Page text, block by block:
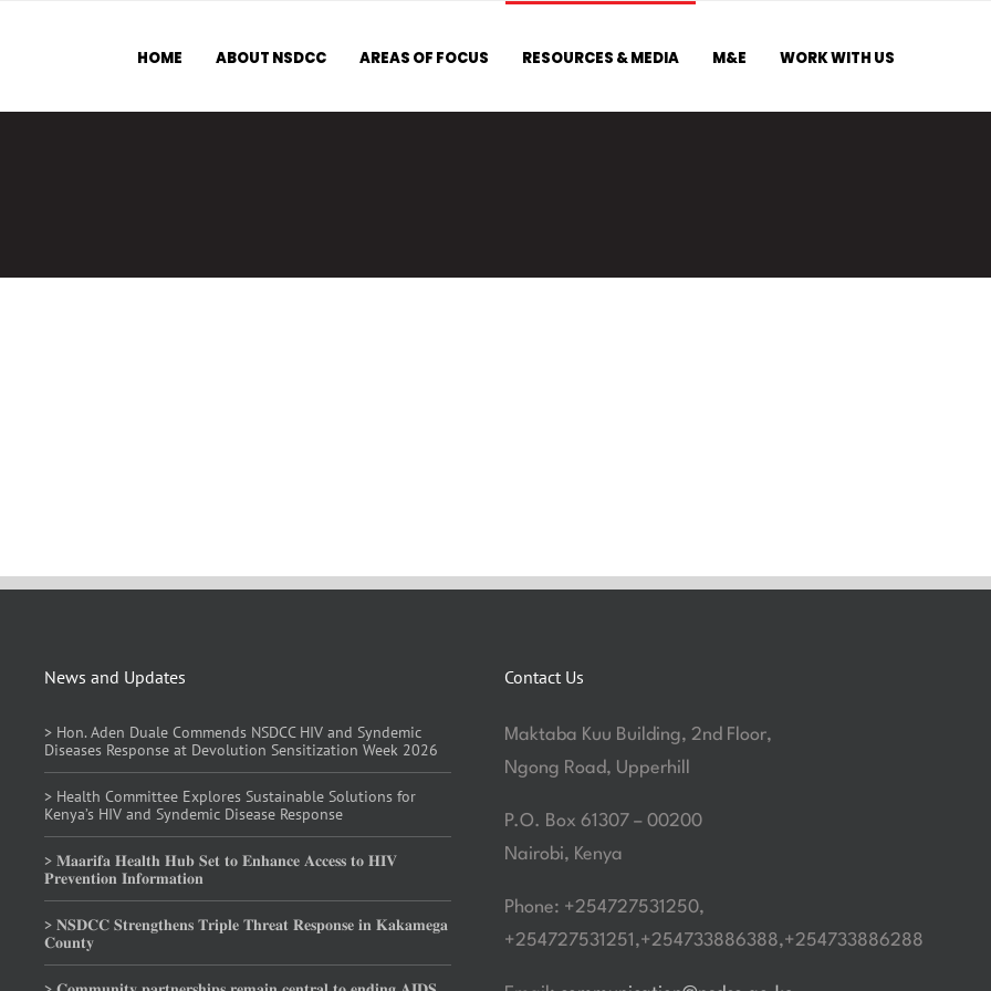
HOME ABOUT NSDCC AREAS OF FOCUS RESOURCES & MEDIA M&E WORK WITH US
News and Updates
> Hon. Aden Duale Commends NSDCC HIV and Syndemic
Diseases Response at Devolution Sensitization Week 2026
> Health Committee Explores Sustainable Solutions for
Kenya’s HIV and Syndemic Disease Response
> 𝐌𝐚𝐚𝐫𝐢𝐟𝐚 𝐇𝐞𝐚𝐥𝐭𝐡 𝐇𝐮𝐛 𝐒𝐞𝐭 𝐭𝐨 𝐄𝐧𝐡𝐚𝐧𝐜𝐞 𝐀𝐜𝐜𝐞𝐬𝐬 𝐭𝐨 𝐇𝐈𝐕
𝐏𝐫𝐞𝐯𝐞𝐧𝐭𝐢𝐨𝐧 𝐈𝐧𝐟𝐨𝐫𝐦𝐚𝐭𝐢𝐨𝐧
> 𝐍𝐒𝐃𝐂𝐂 𝐒𝐭𝐫𝐞𝐧𝐠𝐭𝐡𝐞𝐧𝐬 𝐓𝐫𝐢𝐩𝐥𝐞 𝐓𝐡𝐫𝐞𝐚𝐭 𝐑𝐞𝐬𝐩𝐨𝐧𝐬𝐞 𝐢𝐧 𝐊𝐚𝐤𝐚𝐦𝐞𝐠𝐚
𝐂𝐨𝐮𝐧𝐭𝐲
Contact Us
Maktaba Kuu Building, 2nd Floor,
Ngong Road, Upperhill
P.O. Box 61307 – 00200
Nairobi, Kenya
Phone: +254727531250,
+254727531251,+254733886388,+254733886288